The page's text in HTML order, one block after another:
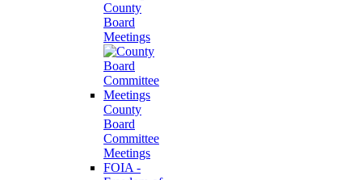
County
Board
Meetings
County
Board
Committee
Meetings
FOIA -